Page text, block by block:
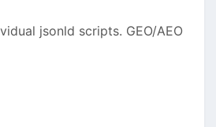
jsonld scripts. GEO/AEO